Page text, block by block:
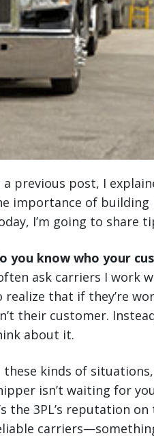
a previous post, I
importance of building
I’m going to share
you know who your
ask carriers I work
realize that if they’re
their customer.
about it.
these kinds of
isn’t waiting for
the 3PL’s reputation